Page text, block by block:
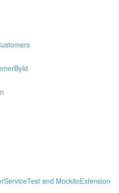
and MockitoExtension